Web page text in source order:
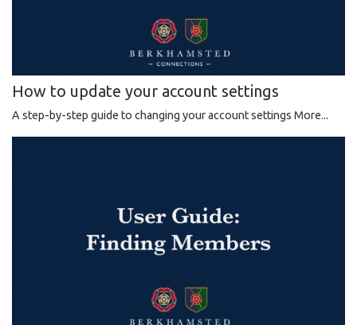
How to update your account settings
A step-by-step guide to changing your account settings More...